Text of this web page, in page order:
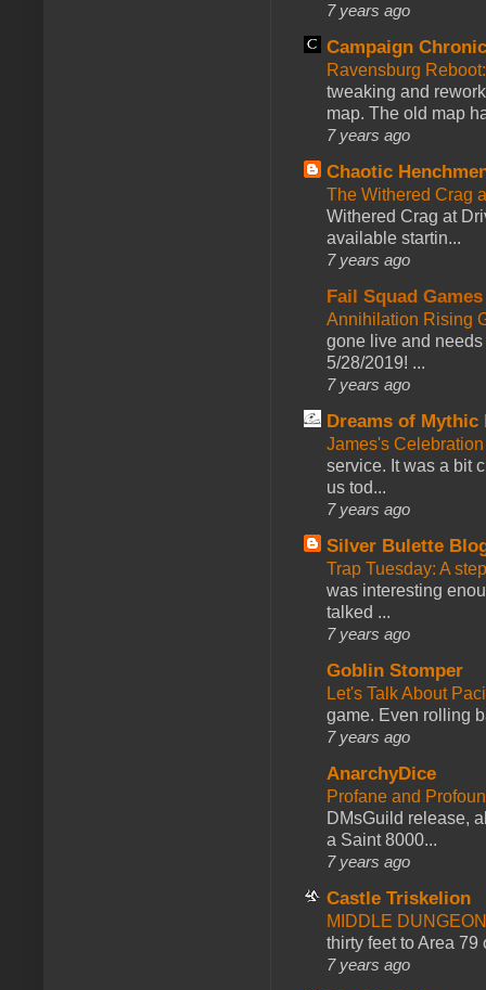
7 years ago
Campaign
Ravensburg
tweaking and
map. The old map
7 years ago
Chaotic
The Withered Crag
Withered Crag at
available startin...
7 years ago
Fail Squad Games
Annihilation Rising
gone live and
5/28/2019! ...
7 years ago
Dreams of Mythic
James's
service. It was a bit
us tod...
7 years ago
Silver Bulette
Trap Tuesday: A
was interesting
talked ...
7 years ago
Goblin Stomper
Let's Talk About
game. Even rolling
7 years ago
AnarchyDice
Profane and
DMsGuild release,
a Saint 8000...
7 years ago
Castle Triskelion
MIDDLE
thirty feet to Area 79
7 years ago